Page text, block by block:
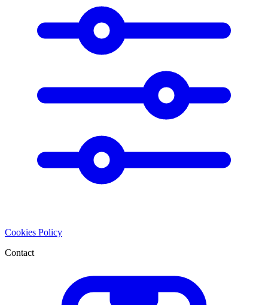
Cookies Policy
Contact